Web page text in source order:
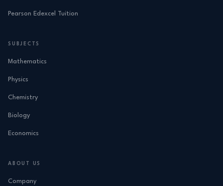
Pearson Edexcel Tuition
SUBJECTS
Mathematics
Physics
Chemistry
Biology
Economics
ABOUT US
Company